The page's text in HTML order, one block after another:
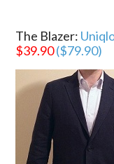
The Blazer:
$39.90($79.90)